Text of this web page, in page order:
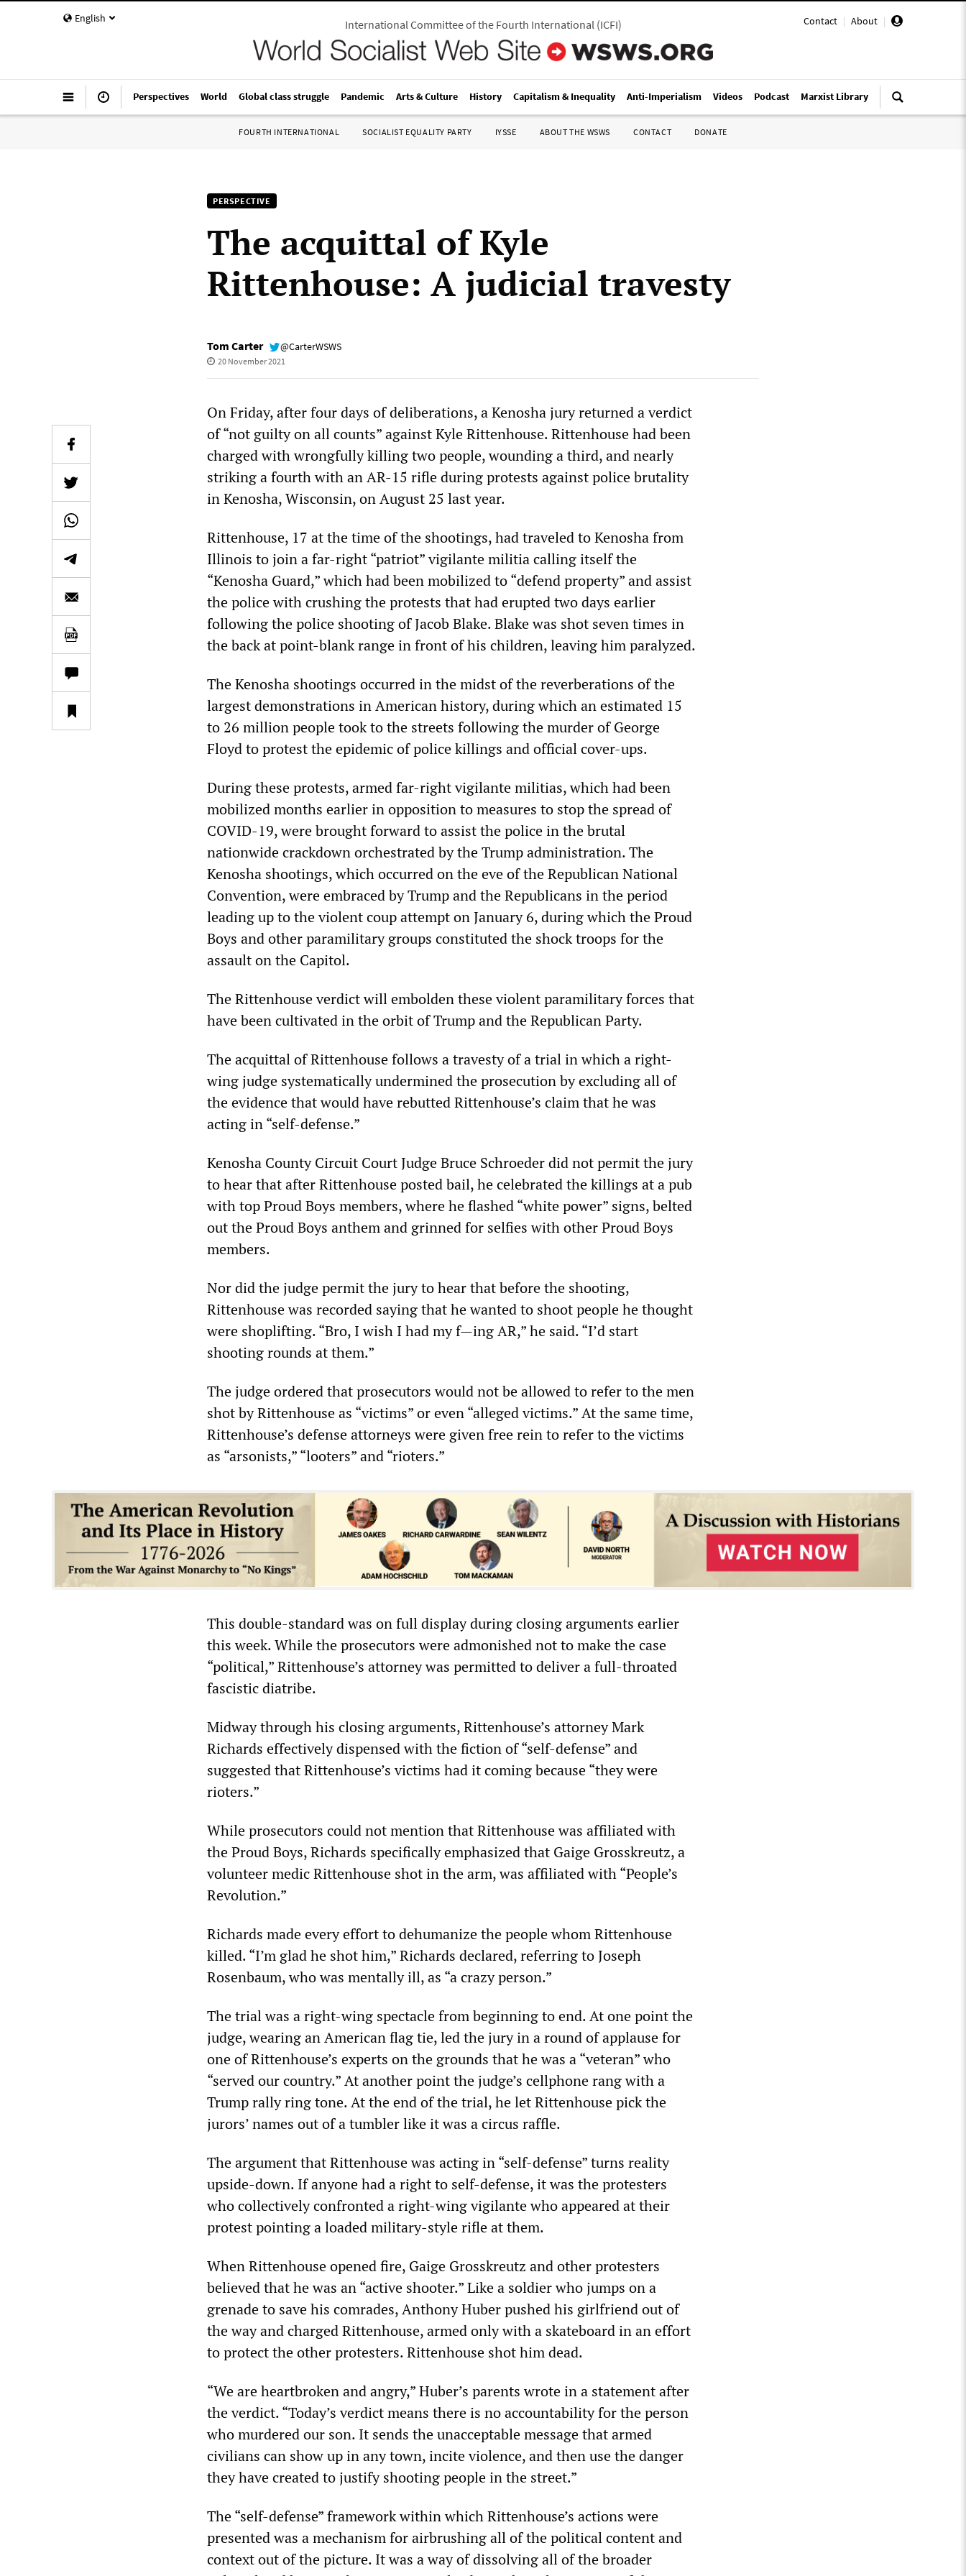
English Contact | About |
International Committee of the Fourth International(ICFI)
Perspectives World Global class struggle Pandemic Arts & Culture History Capitalism & Inequality Anti-Imperialism Videos Podcast Marxist Library
FOURTH INTERNATIONAL SOCIALIST EQUALITY PARTY IYSSE ABOUT THE WSWS CONTACT DONATE
PERSPECTIVE
The acquittal of Kyle
Rittenhouse: A judicial travesty
Tom Carter @CarterWSWS
20 November 2021
On Friday, after four days of deliberations, a Kenosha jury returned a verdict
of “not guilty on all counts” against Kyle Rittenhouse. Rittenhouse had been
charged with wrongfully killing two people, wounding a third, and nearly
striking a fourth with an AR-15 rifle during protests against police brutality
in Kenosha, Wisconsin, on August 25 last year.
Rittenhouse, 17 at the time of the shootings, had traveled to Kenosha from
Illinois to join a far-right “patriot” vigilante militia calling itself the
“Kenosha Guard,” which had been mobilized to “defend property” and assist
the police with crushing the protests that had erupted two days earlier
following the police shooting of Jacob Blake. Blake was shot seven times in
the back at point-blank range in front of his children, leaving him paralyzed.
The Kenosha shootings occurred in the midst of the reverberations of the
largest demonstrations in American history, during which an estimated 15
to 26 million people took to the streets following the murder of George
Floyd to protest the epidemic of police killings and official cover-ups.
During these protests, armed far-right vigilante militias, which had been
mobilized months earlier in opposition to measures to stop the spread of
COVID-19, were brought forward to assist the police in the brutal
nationwide crackdown orchestrated by the Trump administration. The
Kenosha shootings, which occurred on the eve of the Republican National
Convention, were embraced by Trump and the Republicans in the period
leading up to the violent coup attempt on January 6, during which the Proud
Boys and other paramilitary groups constituted the shock troops for the
assault on the Capitol.
The Rittenhouse verdict will embolden these violent paramilitary forces that
have been cultivated in the orbit of Trump and the Republican Party.
The acquittal of Rittenhouse follows a travesty of a trial in which a right-
wing judge systematically undermined the prosecution by excluding all of
the evidence that would have rebutted Rittenhouse’s claim that he was
acting in “self-defense.”
Kenosha County Circuit Court Judge Bruce Schroeder did not permit the jury
to hear that after Rittenhouse posted bail, he celebrated the killings at a pub
with top Proud Boys members, where he flashed “white power” signs, belted
out the Proud Boys anthem and grinned for selfies with other Proud Boys
members.
Nor did the judge permit the jury to hear that before the shooting,
Rittenhouse was recorded saying that he wanted to shoot people he thought
were shoplifting. “Bro, I wish I had my f—ing AR,” he said. “I’d start
shooting rounds at them.”
The judge ordered that prosecutors would not be allowed to refer to the men
shot by Rittenhouse as “victims” or even “alleged victims.” At the same time,
Rittenhouse’s defense attorneys were given free rein to refer to the victims
as “arsonists,” “looters” and “rioters.”
This double-standard was on full display during closing arguments earlier
this week. While the prosecutors were admonished not to make the case
“political,” Rittenhouse’s attorney was permitted to deliver a full-throated
fascistic diatribe.
Midway through his closing arguments, Rittenhouse’s attorney Mark
Richards effectively dispensed with the fiction of “self-defense” and
suggested that Rittenhouse’s victims had it coming because “they were
rioters.”
While prosecutors could not mention that Rittenhouse was affiliated with
the Proud Boys, Richards specifically emphasized that Gaige Grosskreutz, a
volunteer medic Rittenhouse shot in the arm, was affiliated with “People’s
Revolution.”
Richards made every effort to dehumanize the people whom Rittenhouse
killed. “I’m glad he shot him,” Richards declared, referring to Joseph
Rosenbaum, who was mentally ill, as “a crazy person.”
The trial was a right-wing spectacle from beginning to end. At one point the
judge, wearing an American flag tie, led the jury in a round of applause for
one of Rittenhouse’s experts on the grounds that he was a “veteran” who
“served our country.” At another point the judge’s cellphone rang with a
Trump rally ring tone. At the end of the trial, he let Rittenhouse pick the
jurors’ names out of a tumbler like it was a circus raffle.
The argument that Rittenhouse was acting in “self-defense” turns reality
upside-down. If anyone had a right to self-defense, it was the protesters
who collectively confronted a right-wing vigilante who appeared at their
protest pointing a loaded military-style rifle at them.
When Rittenhouse opened fire, Gaige Grosskreutz and other protesters
believed that he was an “active shooter.” Like a soldier who jumps on a
grenade to save his comrades, Anthony Huber pushed his girlfriend out of
the way and charged Rittenhouse, armed only with a skateboard in an effort
to protect the other protesters. Rittenhouse shot him dead.
“We are heartbroken and angry,” Huber’s parents wrote in a statement after
the verdict. “Today’s verdict means there is no accountability for the person
who murdered our son. It sends the unacceptable message that armed
civilians can show up in any town, incite violence, and then use the danger
they have created to justify shooting people in the street.”
The “self-defense” framework within which Rittenhouse’s actions were
presented was a mechanism for airbrushing all of the political content and
context out of the picture. It was a way of dissolving all of the broader